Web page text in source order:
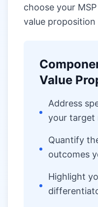
choose your
value proposition
Value
Address
your target
Quantify
outcomes
Highlight